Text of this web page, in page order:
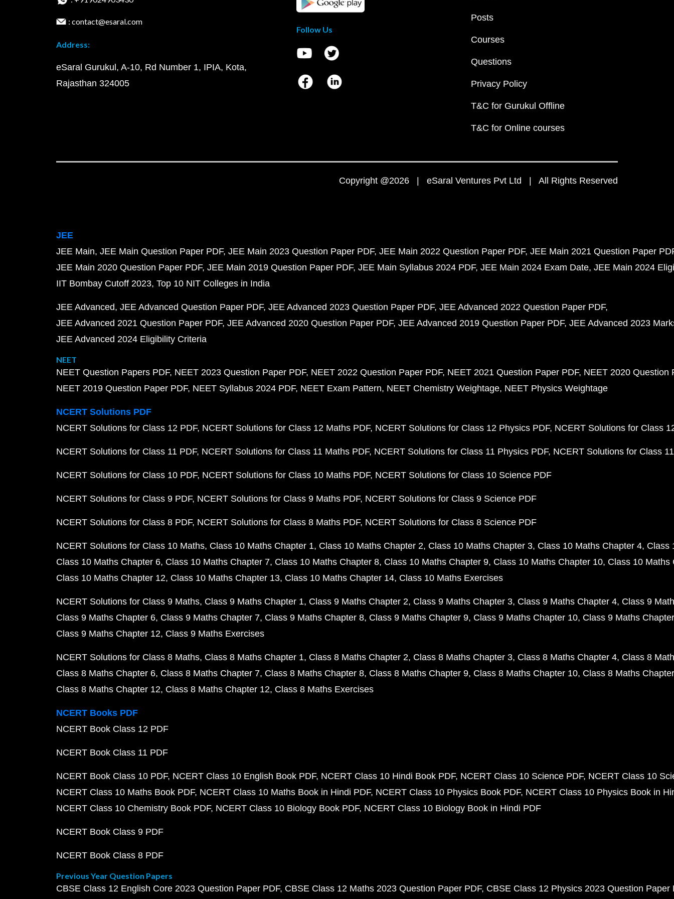
: contact@esaral.com
Address:
eSaral Gurukul, A-10, Rd Number 1, IPIA, Kota,
Rajasthan 324005
Follow Us
Posts
Courses
Questions
Privacy Policy
T&C for Gurukul Offline
T&C for Online courses
Copyright @2026 | eSaral Ventures Pvt Ltd | All Rights Reserved
JEE
JEE Main JEE Main Question Paper PDF JEE Main 2023 Question Paper PDF JEE Main 2022 Question Paper PDF JEE Main 2021 Question Paper
JEE Main 2020 Question Paper PDF JEE Main 2019 Question Paper PDF JEE Main Syllabus 2024 PDF JEE Main 2024 Exam Date JEE Main 2024
IIT Bombay Cutoff 2023 Top 10 NIT Colleges in India
JEE Advanced JEE Advanced Question Paper PDF JEE Advanced 2023 Question Paper PDF JEE Advanced 2022 Question Paper PDF
JEE Advanced 2021 Question Paper PDF JEE Advanced 2020 Question Paper PDF JEE Advanced 2019 Question Paper PDF JEE Advanced 2023
JEE Advanced 2024 Eligibility Criteria
NEET
NEET Question Papers PDF NEET 2023 Question Paper PDF NEET 2022 Question Paper PDF NEET 2021 Question Paper PDF NEET 2020 Question
NEET 2019 Question Paper PDF NEET Syllabus 2024 PDF NEET Exam Pattern NEET Chemistry Weightage NEET Physics Weightage
NCERT Solutions PDF
NCERT Solutions for Class 12 PDF NCERT Solutions for Class 12 Maths PDF NCERT Solutions for Class 12 Physics PDF NCERT Solutions for Class
NCERT Solutions for Class 11 PDF NCERT Solutions for Class 11 Maths PDF NCERT Solutions for Class 11 Physics PDF NCERT Solutions for Class
NCERT Solutions for Class 10 PDF NCERT Solutions for Class 10 Maths PDF NCERT Solutions for Class 10 Science PDF
NCERT Solutions for Class 9 PDF NCERT Solutions for Class 9 Maths PDF NCERT Solutions for Class 9 Science PDF
NCERT Solutions for Class 8 PDF NCERT Solutions for Class 8 Maths PDF NCERT Solutions for Class 8 Science PDF
NCERT Solutions for Class 10 Maths Class 10 Maths Chapter 1 Class 10 Maths Chapter 2 Class 10 Maths Chapter 3 Class 10 Maths Chapter 4 Class
Class 10 Maths Chapter 6 Class 10 Maths Chapter 7 Class 10 Maths Chapter 8 Class 10 Maths Chapter 9 Class 10 Maths Chapter 10 Class 10 Maths
Class 10 Maths Chapter 12 Class 10 Maths Chapter 13 Class 10 Maths Chapter 14 Class 10 Maths Exercises
NCERT Solutions for Class 9 Maths Class 9 Maths Chapter 1 Class 9 Maths Chapter 2 Class 9 Maths Chapter 3 Class 9 Maths Chapter 4 Class 9
Class 9 Maths Chapter 6 Class 9 Maths Chapter 7 Class 9 Maths Chapter 8 Class 9 Maths Chapter 9 Class 9 Maths Chapter 10 Class 9 Maths
Class 9 Maths Chapter 12 Class 9 Maths Exercises
NCERT Solutions for Class 8 Maths Class 8 Maths Chapter 1 Class 8 Maths Chapter 2 Class 8 Maths Chapter 3 Class 8 Maths Chapter 4 Class 8
Class 8 Maths Chapter 6 Class 8 Maths Chapter 7 Class 8 Maths Chapter 8 Class 8 Maths Chapter 9 Class 8 Maths Chapter 10 Class 8 Maths
Class 8 Maths Chapter 12 Class 8 Maths Chapter 12 Class 8 Maths Exercises
NCERT Books PDF
NCERT Book Class 12 PDF
NCERT Book Class 11 PDF
NCERT Book Class 10 PDF NCERT Class 10 English Book PDF NCERT Class 10 Hindi Book PDF NCERT Class 10 Science PDF NCERT Class 10
NCERT Class 10 Maths Book PDF NCERT Class 10 Maths Book in Hindi PDF NCERT Class 10 Physics Book PDF NCERT Class 10 Physics Book in
NCERT Class 10 Chemistry Book PDF NCERT Class 10 Biology Book PDF NCERT Class 10 Biology Book in Hindi PDF
NCERT Book Class 9 PDF
NCERT Book Class 8 PDF
Previous Year Question Papers
CBSE Class 12 English Core 2023 Question Paper PDF CBSE Class 12 Maths 2023 Question Paper PDF CBSE Class 12 Physics 2023 Question Paper